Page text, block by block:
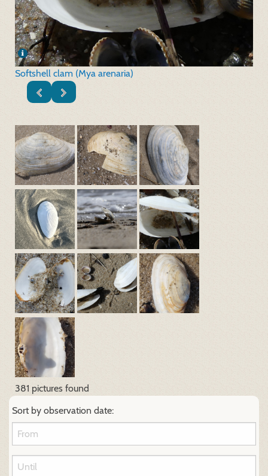
Softshell clam (Mya arenaria)
381 pictures found
Sort by observation date: